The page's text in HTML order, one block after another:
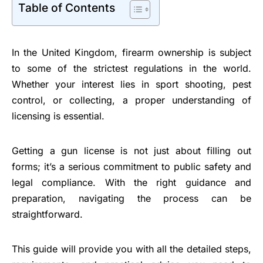
Table of Contents
In the United Kingdom, firearm ownership is subject
to some of the strictest regulations in the world.
Whether your interest lies in sport shooting, pest
control, or collecting, a proper understanding of
licensing is essential.
Getting a gun license is not just about filling out
forms; it’s a serious commitment to public safety and
legal compliance. With the right guidance and
preparation, navigating the process can be
straightforward.
This guide will provide you with all the detailed steps,